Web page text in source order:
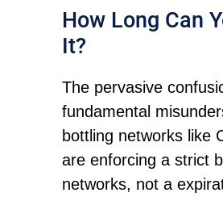
How Long Can
It?
The pervasive
fundamental
bottling networks like
are enforcing a strict
networks, not a